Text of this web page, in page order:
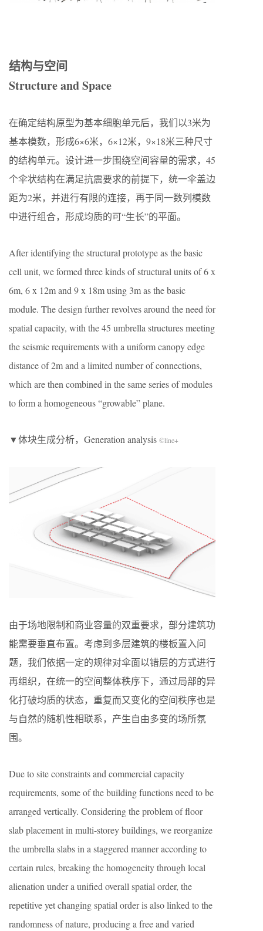
结构与空间
Structure and Space
在确定结构原型为基本细胞单元后，我们以3米为
基本模数，形成6×6米，6×12米，9×18米三种尺寸
的结构单元。设计进一步围绕空间容量的需求，45
个伞状结构在满足抗震要求的前提下，统一伞盖边
距为2米，并进行有限的连接，再于同一数列模数
中进行组合，形成均质的可“生长”的平面。
After identifying the structural prototype as the basic
cell unit, we formed three kinds of structural units of 6 x
6m, 6 x 12m and 9 x 18m using 3m as the basic
module. The design further revolves around the need for
spatial capacity, with the 45 umbrella structures meeting
the seismic requirements with a uniform canopy edge
distance of 2m and a limited number of connections,
which are then combined in the same series of modules
to form a homogeneous “growable” plane.
▼体块生成分析，Generation analysis ©line+
由于场地限制和商业容量的双重要求，部分建筑功
能需要垂直布置。考虑到多层建筑的楼板置入问
题，我们依据一定的规律对伞面以错层的方式进行
再组织，在统一的空间整体秩序下，通过局部的异
化打破均质的状态，重复而又变化的空间秩序也是
与自然的随机性相联系，产生自由多变的场所氛
围。
Due to site constraints and commercial capacity
requirements, some of the building functions need to be
arranged vertically. Considering the problem of floor
slab placement in multi-storey buildings, we reorganize
the umbrella slabs in a staggered manner according to
certain rules, breaking the homogeneity through local
alienation under a unified overall spatial order, the
repetitive yet changing spatial order is also linked to the
randomness of nature, producing a free and varied